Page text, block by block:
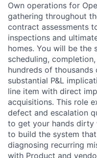
Own operations for
gathering throughout
contract assessments
inspections and
homes. You will be the
scheduling,
hundreds of
substantial P&L
line item with direct
acquisitions. This role
defect and escalation
to get your hands
to build the system
diagnosing recurring
with Product and